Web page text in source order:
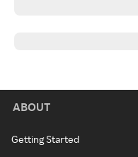
ABOUT
Getting Started